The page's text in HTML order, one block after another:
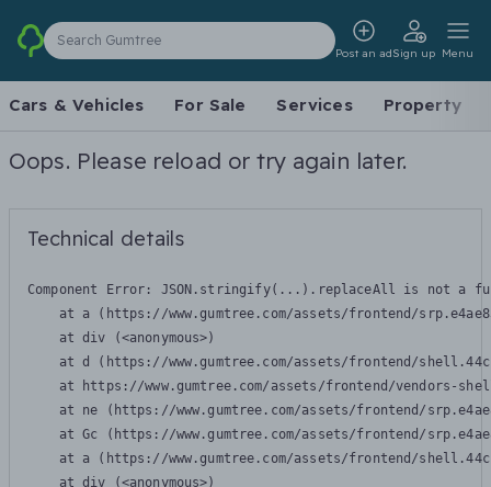
Search Gumtree
Post an adSign up Menu
Cars & Vehicles For Sale Services Property
Oops. Please reload or try again later.
Technical details
Component Error: JSON.stringify(...).replaceAll is not a
at a (https://www.gumtree.com/assets/frontend/
    at div (<anonymous>)
at d (https://www.gumtree.com/assets/frontend/
at https://www.gumtree.com/assets/frontend/vendors-
at ne (https://www.gumtree.com/assets/frontend/
at Gc (https://www.gumtree.com/assets/frontend/
at a (https://www.gumtree.com/assets/frontend/
    at div (<anonymous>)